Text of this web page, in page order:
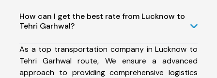
How can I get the best rate from Lucknow to
Tehri Garhwal?
As a top transportation company in Lucknow to
Tehri Garhwal route, We ensure a advanced
approach to providing comprehensive logistics